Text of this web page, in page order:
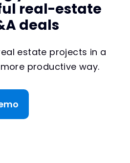
real-estate
deals
estate projects in a
productive way.